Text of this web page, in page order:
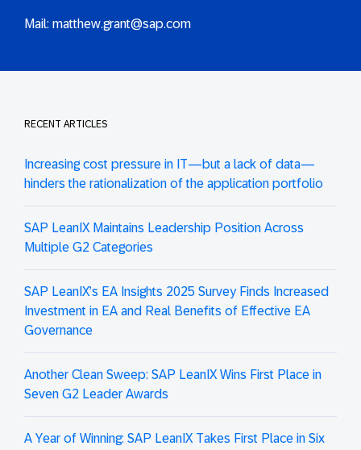
Mail: matthew.grant@sap.com
RECENT ARTICLES
Increasing cost pressure in IT—but a lack of data—
hinders the rationalization of the application portfolio
SAP LeanIX Maintains Leadership Position Across
Multiple G2 Categories
SAP LeanIX’s EA Insights 2025 Survey Finds Increased
Investment in EA and Real Benefits of Effective EA
Governance
Another Clean Sweep: SAP LeanIX Wins First Place in
Seven G2 Leader Awards
A Year of Winning: SAP LeanIX Takes First Place in Six